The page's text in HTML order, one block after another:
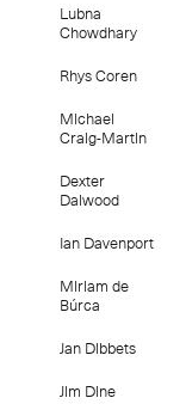
Lubna
Chowdhary
Rhys Coren
Michael
Craig-Martin
Dexter
Dalwood
Ian Davenport
Miriam de
Búrca
Jan Dibbets
Jim Dine